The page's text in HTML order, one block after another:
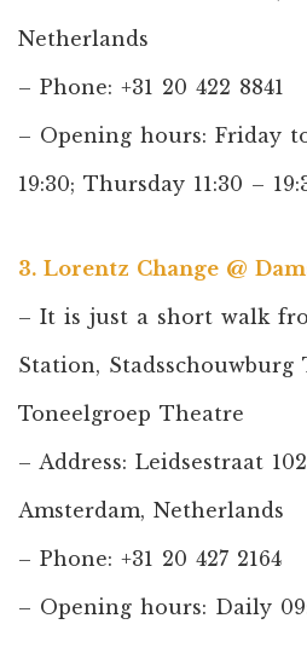
Netherlands
– Phone: +31 20 422 8841
– Opening hours: Friday
19:30; Thursday 11:30 –
3. Lorentz Change @
– It is just a short walk
Station, Stadsschouwburg
Toneelgroep Theatre
– Address: Leidsestraat
Amsterdam, Netherlands
– Phone: +31 20 427 2164
– Opening hours: Daily